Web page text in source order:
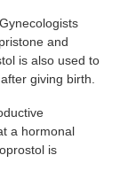
and
is also used to
giving birth.
a hormonal
is